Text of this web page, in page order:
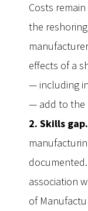
Costs
the
effects of a
— including
— add to the
2. Skills gap.
association
of